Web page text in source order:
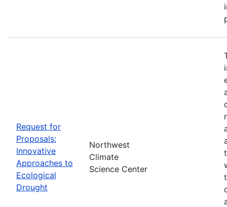
Request for
Proposals:
Innovative
Approaches to
Ecological
Drought
Northwest
Climate
Science Center